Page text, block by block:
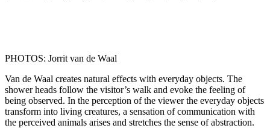
PHOTOS: Jorrit van de Waal
Van de Waal creates natural effects with everyday objects. The
shower heads follow the visitor’s walk and evoke the feeling of
being observed. In the perception of the viewer the everyday objects
transform into living creatures, a sensation of communication with
the perceived animals arises and stretches the sense of abstraction.